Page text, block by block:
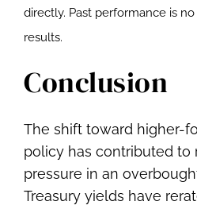
directly. Past performance is
results.
Conclusion
The shift toward higher-
policy has contributed to
pressure in an
Treasury yields have